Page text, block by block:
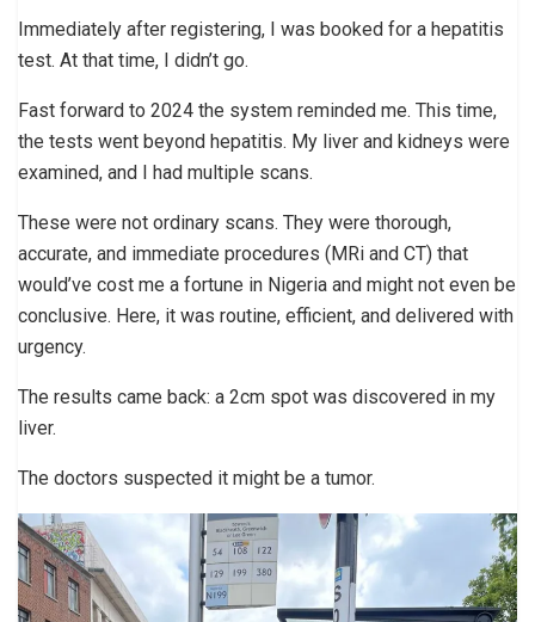
Immediately after registering, I was booked for a hepatitis
test. At that time, I didn’t go.
Fast forward to 2024 the system reminded me. This time,
the tests went beyond hepatitis. My liver and kidneys were
examined, and I had multiple scans.
These were not ordinary scans. They were thorough,
accurate, and immediate procedures (MRi and CT) that
would’ve cost me a fortune in Nigeria and might not even be
conclusive. Here, it was routine, efficient, and delivered with
urgency.
The results came back: a 2cm spot was discovered in my
liver.
The doctors suspected it might be a tumor.